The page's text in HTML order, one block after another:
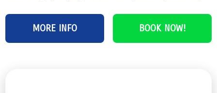
MORE INFO BOOK NOW!